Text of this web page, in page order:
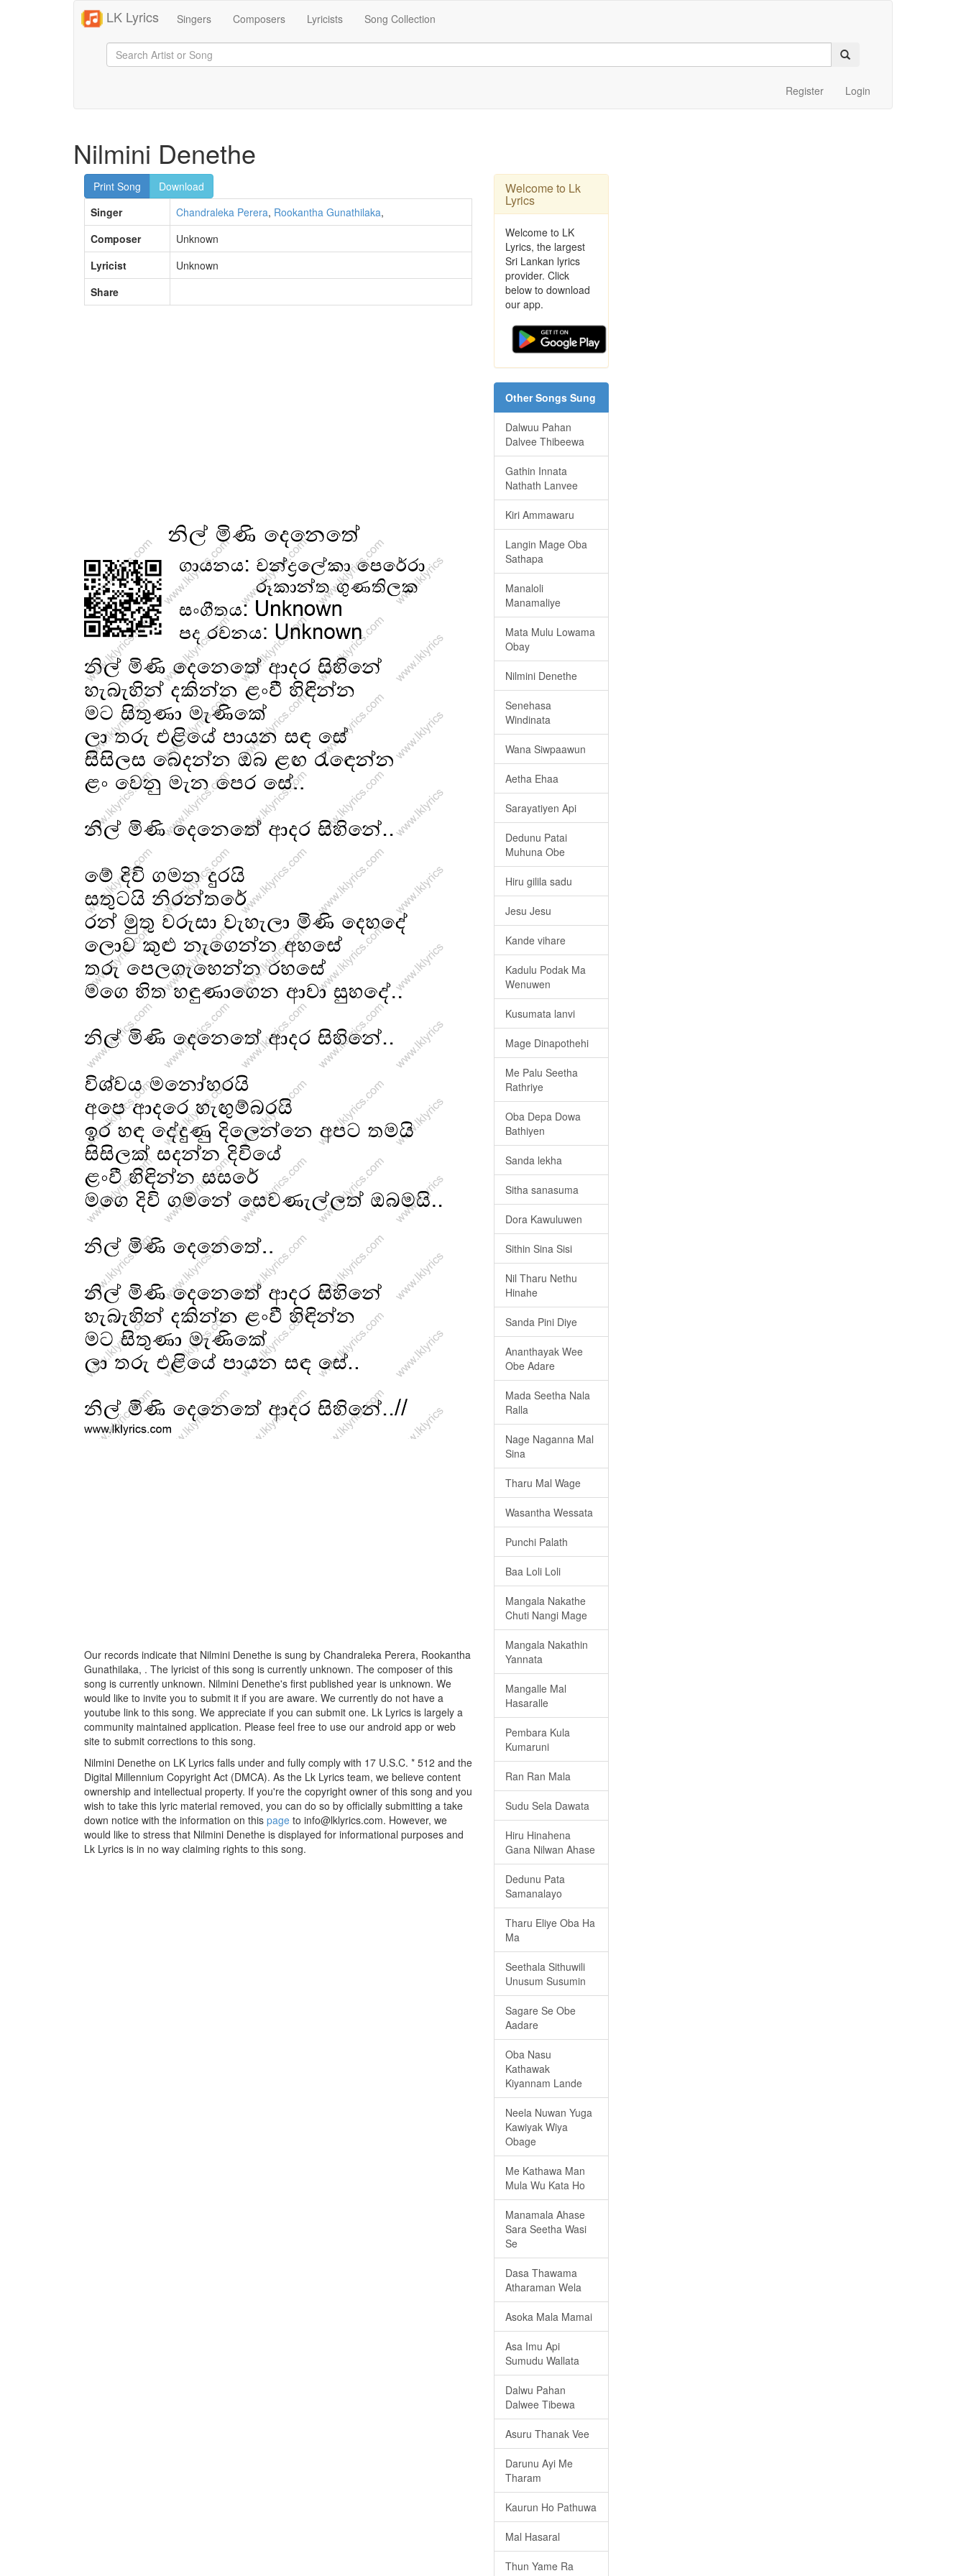
LK Lyrics Singers Composers Lyricists Song Collection
Register Login
Nilmini Denethe
Print Song
Download
Singer
Chandraleka Perera, Rookantha Gunathilaka,
Composer
Unknown
Lyricist
Unknown
Share
Our records indicate that Nilmini Denethe is sung by Chandraleka Perera, Rookantha
Gunathilaka, . The lyricist of this song is currently unknown. The composer of this
song is currently unknown. Nilmini Denethe's first published year is unknown. We
would like to invite you to submit it if you are aware. We currently do not have a
youtube link to this song. We appreciate if you can submit one. Lk Lyrics is largely a
community maintained application. Please feel free to use our android app or web
site to submit corrections to this song.
Nilmini Denethe on LK Lyrics falls under and fully comply with 17 U.S.C. * 512 and the
Digital Millennium Copyright Act (DMCA). As the Lk Lyrics team, we believe content
ownership and intellectual property. If you're the copyright owner of this song and you
wish to take this lyric material removed, you can do so by officially submitting a take
down notice with the information on this page to info@lklyrics.com. However, we
would like to stress that Nilmini Denethe is displayed for informational purposes and
Lk Lyrics is in no way claiming rights to this song.
Welcome to Lk
Lyrics
Welcome to LK
Lyrics, the largest
Sri Lankan lyrics
provider. Click
below to download
our app.
Other Songs Sung
Dalwuu Pahan
Dalvee Thibeewa
Gathin Innata
Nathath Lanvee
Kiri Ammawaru
Langin Mage Oba
Sathapa
Manaloli
Manamaliye
Mata Mulu Lowama
Obay
Nilmini Denethe
Senehasa
Windinata
Wana Siwpaawun
Aetha Ehaa
Sarayatiyen Api
Dedunu Patai
Muhuna Obe
Hiru gilila sadu
Jesu Jesu
Kande vihare
Kadulu Podak Ma
Wenuwen
Kusumata lanvi
Mage Dinapothehi
Me Palu Seetha
Rathriye
Oba Depa Dowa
Bathiyen
Sanda lekha
Sitha sanasuma
Dora Kawuluwen
Sithin Sina Sisi
Nil Tharu Nethu
Hinahe
Sanda Pini Diye
Ananthayak Wee
Obe Adare
Mada Seetha Nala
Ralla
Nage Naganna Mal
Sina
Tharu Mal Wage
Wasantha Wessata
Punchi Palath
Baa Loli Loli
Mangala Nakathe
Chuti Nangi Mage
Mangala Nakathin
Yannata
Mangalle Mal
Hasaralle
Pembara Kula
Kumaruni
Ran Ran Mala
Sudu Sela Dawata
Hiru Hinahena
Gana Nilwan Ahase
Dedunu Pata
Samanalayo
Tharu Eliye Oba Ha
Ma
Seethala Sithuwili
Unusum Susumin
Sagare Se Obe
Aadare
Oba Nasu
Kathawak
Kiyannam Lande
Neela Nuwan Yuga
Kawiyak Wiya
Obage
Me Kathawa Man
Mula Wu Kata Ho
Manamala Ahase
Sara Seetha Wasi
Se
Dasa Thawama
Atharaman Wela
Asoka Mala Mamai
Asa Imu Api
Sumudu Wallata
Dalwu Pahan
Dalwee Tibewa
Asuru Thanak Vee
Darunu Ayi Me
Tharam
Kaurun Ho Pathuwa
Mal Hasaral
Thun Yame Ra